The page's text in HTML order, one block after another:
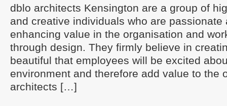
dblo architects Kensington are a group of
and creative individuals who are passionate
enhancing value in the organisation and
through design. They firmly believe in
beautiful that employees will be excited
environment and therefore add value to the
architects […]